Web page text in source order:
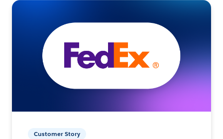
Customer Story